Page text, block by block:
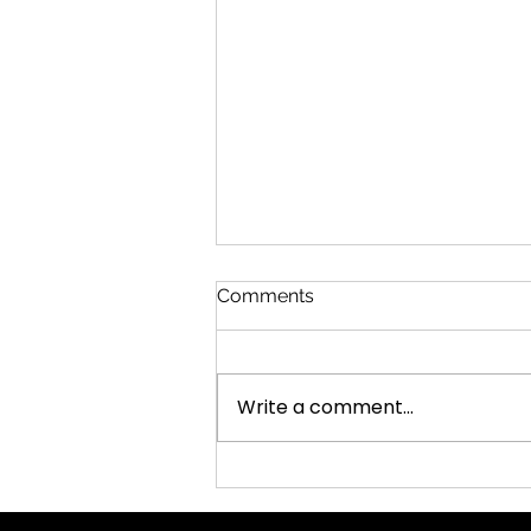
Office Potluck
Comments
Write a comment...